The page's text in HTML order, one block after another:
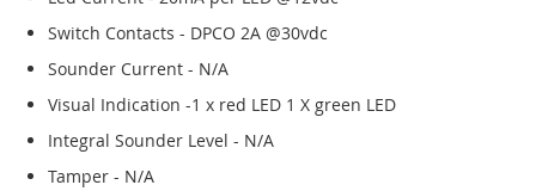
Switch Contacts - DPCO 2A @30vdc
Sounder Current - N/A
Visual Indication -1 x red LED 1 X green LED
Integral Sounder Level - N/A
Tamper - N/A